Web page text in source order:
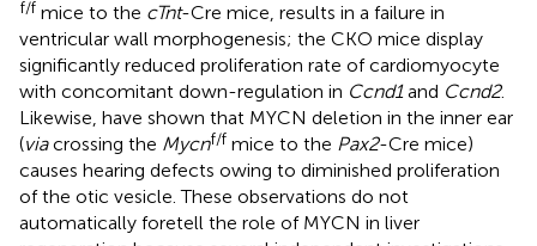
f/f mice to the cTnt-Cre mice, results in a failure in
ventricular wall morphogenesis; the CKO mice display
significantly reduced proliferation rate of cardiomyocyte
with concomitant down-regulation in Ccnd1and Ccnd2.
Likewise, have shown that MYCN deletion in the inner ear
(viacrossing the Mycnf/f mice to the Pax2-Cre mice)
causes hearing defects owing to diminished proliferation
of the otic vesicle. These observations do not
automatically foretell the role of MYCN in liver